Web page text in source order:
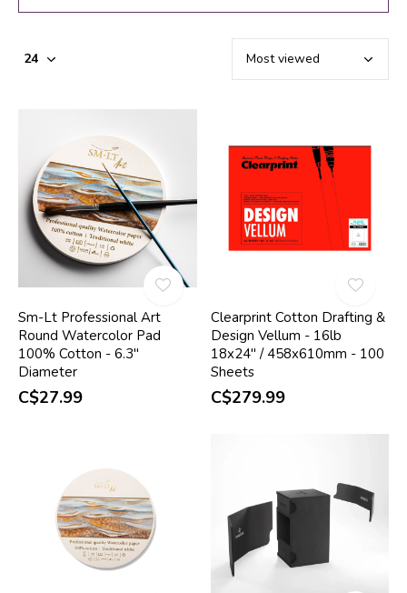
Sm-Lt Professional Art
Round Watercolor Pad
100% Cotton - 6.3"
Diameter
C$27.99
Clearprint Cotton Drafting &
Design Vellum - 16lb
18x24" / 458x610mm - 100
Sheets
C$279.99